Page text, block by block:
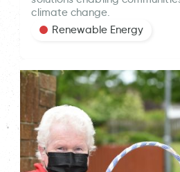
climate change.
Renewable Energy